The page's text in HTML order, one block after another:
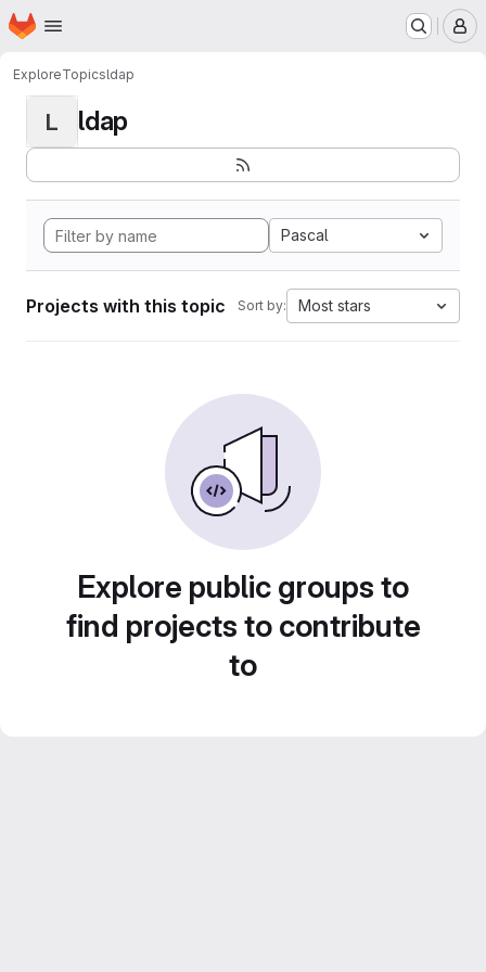
Skip to main content
Homepage
ExploreTopicsldap
L ldap
Pascal
Projects with this topic Sort by: Most stars
Explore public groups to
find projects to contribute
to